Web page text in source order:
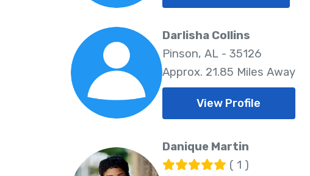
Darlisha Collins
Pinson, AL - 35126
Approx. 21.85 Miles Away
View Profile
Danique Martin
( 1 )